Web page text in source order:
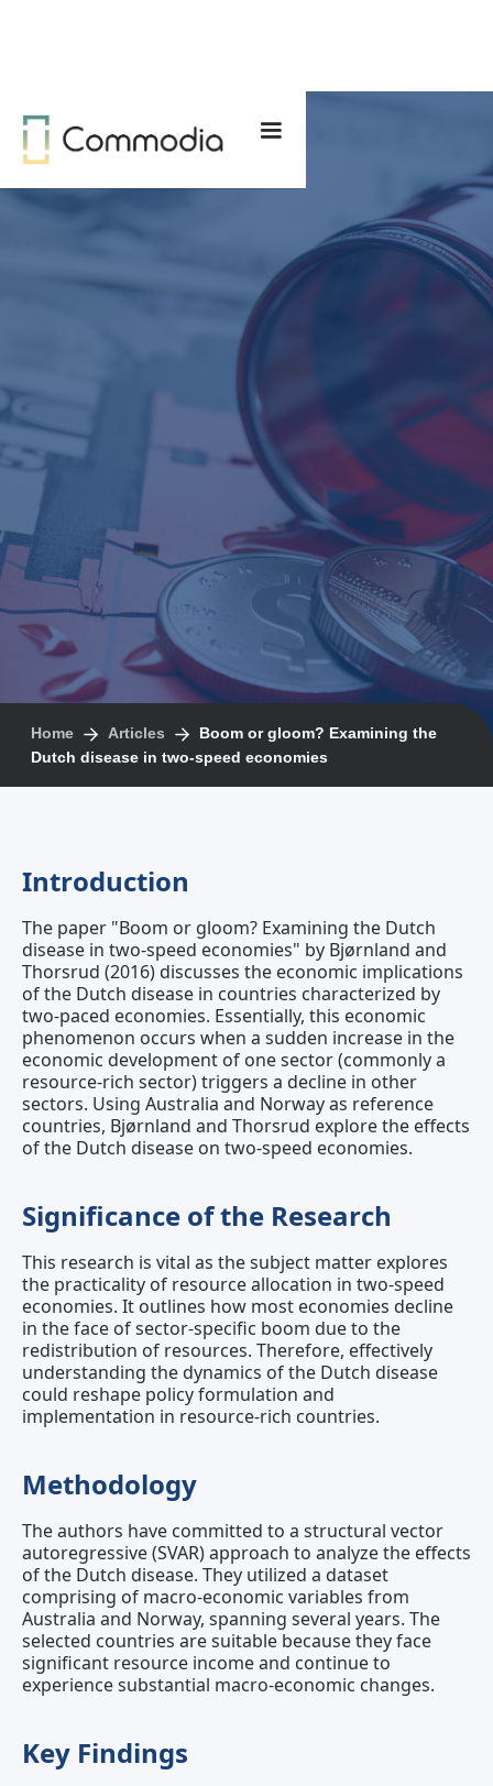
Home Articles
Boom or gloom? Examining the
Dutch disease in two‐speed economies
Introduction
The paper "Boom or gloom? Examining the Dutch
disease in two‐speed economies" by Bjørnland and
Thorsrud (2016) discusses the economic implications
of the Dutch disease in countries characterized by
two-paced economies. Essentially, this economic
phenomenon occurs when a sudden increase in the
economic development of one sector (commonly a
resource-rich sector) triggers a decline in other
sectors. Using Australia and Norway as reference
countries, Bjørnland and Thorsrud explore the effects
of the Dutch disease on two-speed economies.
Significance of the Research
This research is vital as the subject matter explores
the practicality of resource allocation in two-speed
economies. It outlines how most economies decline
in the face of sector-specific boom due to the
redistribution of resources. Therefore, effectively
understanding the dynamics of the Dutch disease
could reshape policy formulation and
implementation in resource-rich countries.
Methodology
The authors have committed to a structural vector
autoregressive (SVAR) approach to analyze the effects
of the Dutch disease. They utilized a dataset
comprising of macro-economic variables from
Australia and Norway, spanning several years. The
selected countries are suitable because they face
significant resource income and continue to
experience substantial macro-economic changes.
Key Findings